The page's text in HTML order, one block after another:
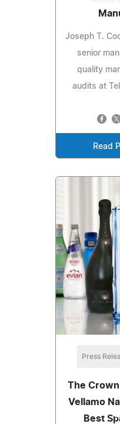
Joseph T.
senior
quality
audits at
Read
Press
The
Vellamo
Best